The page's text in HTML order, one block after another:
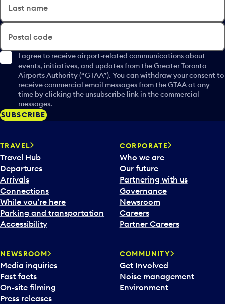
Last name
Postal code
I agree to receive airport-related communications about
events, initiatives, and updates from the Greater Toronto
Airports Authority (“GTAA”). You can withdraw your consent to
receive commercial email messages from the GTAA at any
time by clicking the unsubscribe link in the commercial
messages.
SUBSCRIBE
TRAVEL
Travel Hub
Departures
Arrivals
Connections
While you’re here
Parking and transportation
Accessibility
CORPORATE
Who we are
Our future
Partnering with us
Governance
Newsroom
Careers
Partner Careers
NEWSROOM
Media inquiries
Fast facts
On-site filming
Press releases
COMMUNITY
Get Involved
Noise management
Environment